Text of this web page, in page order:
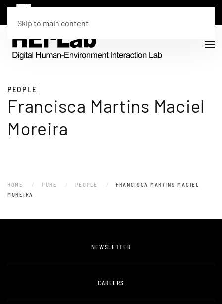
Skip to main content
PEOPLE
Francisca Martins Maciel
Moreira
HOME PURE PEOPLE
FRANCISCA MARTINS MACIEL
MOREIRA
NEWSLETTER
CAREERS